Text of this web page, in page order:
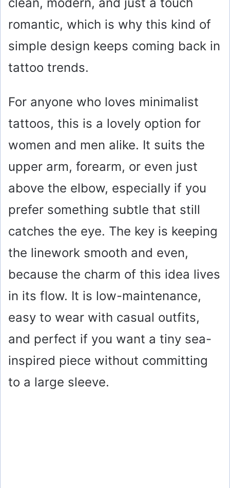
romantic, which is why this kind of
simple design keeps coming back in
tattoo trends.
For anyone who loves minimalist
tattoos, this is a lovely option for
women and men alike. It suits the
upper arm, forearm, or even just
above the elbow, especially if you
prefer something subtle that still
catches the eye. The key is keeping
the linework smooth and even,
because the charm of this idea lives
in its flow. It is low-maintenance,
easy to wear with casual outfits,
and perfect if you want a tiny sea-
inspired piece without committing
to a large sleeve.